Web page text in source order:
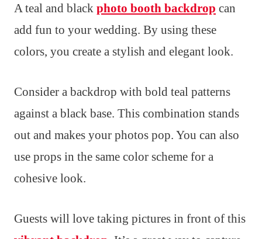
A teal and black photo booth backdrop can
add fun to your wedding. By using these
colors, you create a stylish and elegant look.
Consider a backdrop with bold teal patterns
against a black base. This combination stands
out and makes your photos pop. You can also
use props in the same color scheme for a
cohesive look.
Guests will love taking pictures in front of this